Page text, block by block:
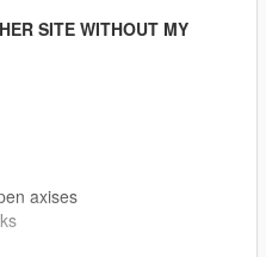
SITE WITHOUT MY
axises